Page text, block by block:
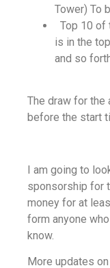
Tower) To
Top 10 of
is in the
and so
The draw for the
before the start
I am going to
sponsorship for
money for at
form anyone
know.
More updates